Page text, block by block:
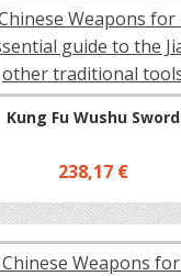
Kung Fu Wushu Sword
238,17 €